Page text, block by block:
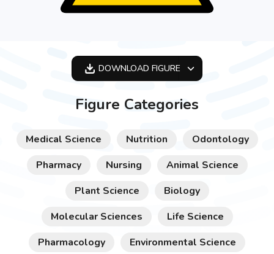
DOWNLOAD FIGURE
Figure Categories
Medical Science Nutrition
Odontology
Pharmacy
Nursing
Animal Science
Plant Science
Biology
Molecular Sciences
Life Science
Pharmacology
Environmental Science